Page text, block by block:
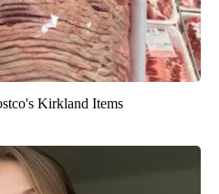
Kirkland Items